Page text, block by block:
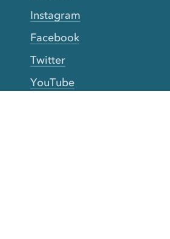
Instagram
Facebook
Twitter
YouTube